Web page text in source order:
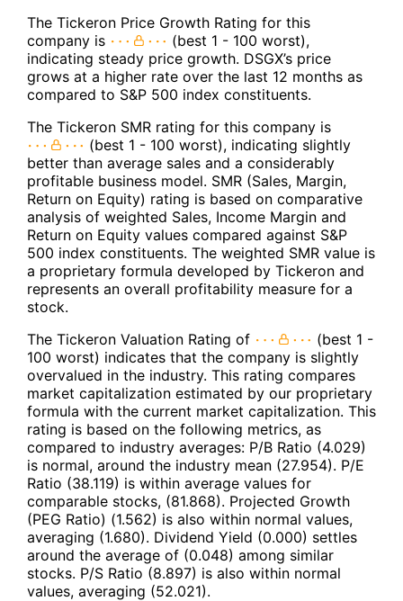
The Tickeron Price Growth Rating for this
company is
(best 1 - 100 worst),
indicating steady price growth. DSGX’s price
grows at a higher rate over the last 12 months as
compared to S&P 500 index constituents.
The Tickeron SMR rating for this company is
(best 1 - 100 worst), indicating slightly
better than average sales and a considerably
profitable business model. SMR (Sales, Margin,
Return on Equity) rating is based on comparative
analysis of weighted Sales, Income Margin and
Return on Equity values compared against S&P
500 index constituents. The weighted SMR value is
a proprietary formula developed by Tickeron and
represents an overall profitability measure for a
stock.
The Tickeron Valuation Rating of
(best 1 -
100 worst) indicates that the company is slightly
overvalued in the industry. This rating compares
market capitalization estimated by our proprietary
formula with the current market capitalization. This
rating is based on the following metrics, as
compared to industry averages: P/B Ratio (4.029)
is normal, around the industry mean (27.954). P/E
Ratio (38.119) is within average values for
comparable stocks, (81.868). Projected Growth
(PEG Ratio) (1.562) is also within normal values,
averaging (1.680). Dividend Yield (0.000) settles
around the average of (0.048) among similar
stocks. P/S Ratio (8.897) is also within normal
values, averaging (52.021).